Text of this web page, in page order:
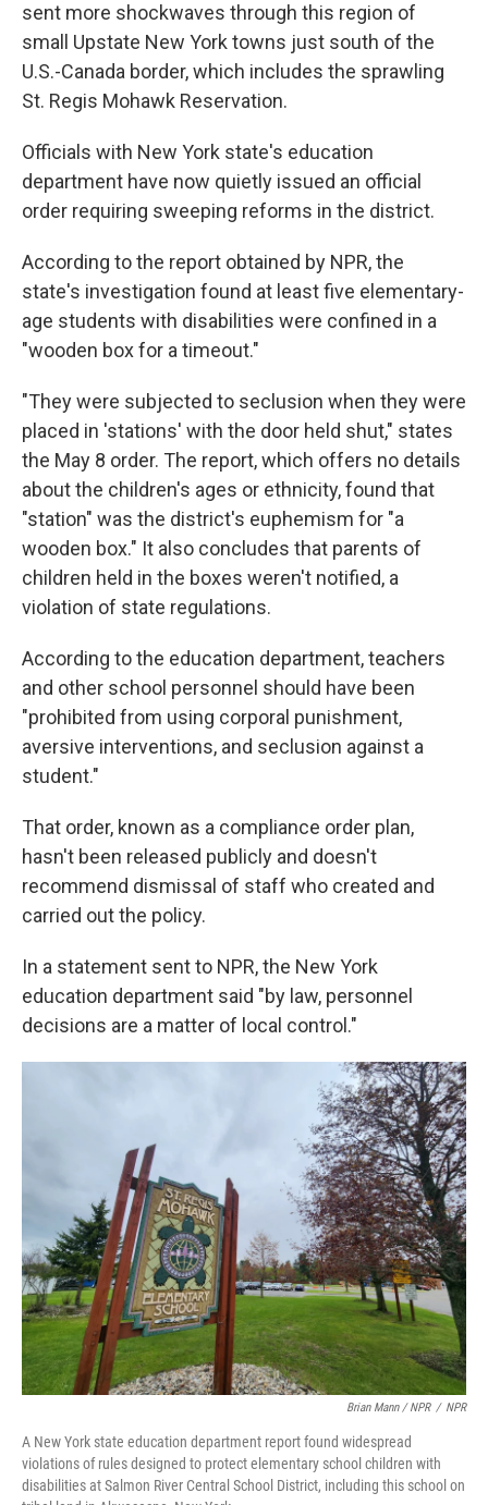
sent more shockwaves through this region of
small Upstate New York towns just south of the
U.S.-Canada border, which includes the sprawling
St. Regis Mohawk Reservation.
Officials with New York state's education
department have now quietly issued an official
order requiring sweeping reforms in the district.
According to the report obtained by NPR, the
state's investigation found at least five elementary-
age students with disabilities were confined in a
"wooden box for a timeout."
"They were subjected to seclusion when they were
placed in 'stations' with the door held shut," states
the May 8 order. The report, which offers no details
about the children's ages or ethnicity, found that
"station" was the district's euphemism for "a
wooden box." It also concludes that parents of
children held in the boxes weren't notified, a
violation of state regulations.
According to the education department, teachers
and other school personnel should have been
"prohibited from using corporal punishment,
aversive interventions, and seclusion against a
student."
That order, known as a compliance order plan,
hasn't been released publicly and doesn't
recommend dismissal of staff who created and
carried out the policy.
In a statement sent to NPR, the New York
education department said "by law, personnel
decisions are a matter of local control."
Brian Mann / NPR / NPR
A New York state education department report found widespread
violations of rules designed to protect elementary school children with
disabilities at Salmon River Central School District, including this school on